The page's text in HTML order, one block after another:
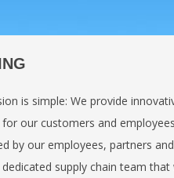
is simple: We provide
our customers and
by our employees, partners
supply chain team